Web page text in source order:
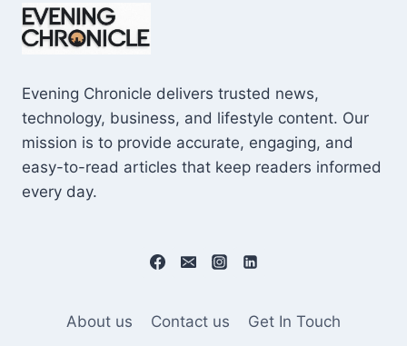
Evening Chronicle delivers trusted news,
technology, business, and lifestyle content. Our
mission is to provide accurate, engaging, and
easy-to-read articles that keep readers informed
every day.
About us Contact us
Get In Touch